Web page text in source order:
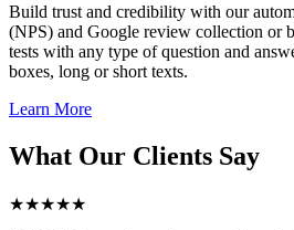
Build trust and credibility with our
(NPS) and Google review collection or
tests with any type of question and
boxes, long or short texts.
Learn More
What Our Clients Say
★★★★★